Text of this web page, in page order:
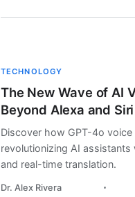
TECHNOLOGY
The New Wave of AI
Beyond Alexa and
Discover how GPT-4o
revolutionizing AI
and real-time translation.
Dr. Alex Rivera